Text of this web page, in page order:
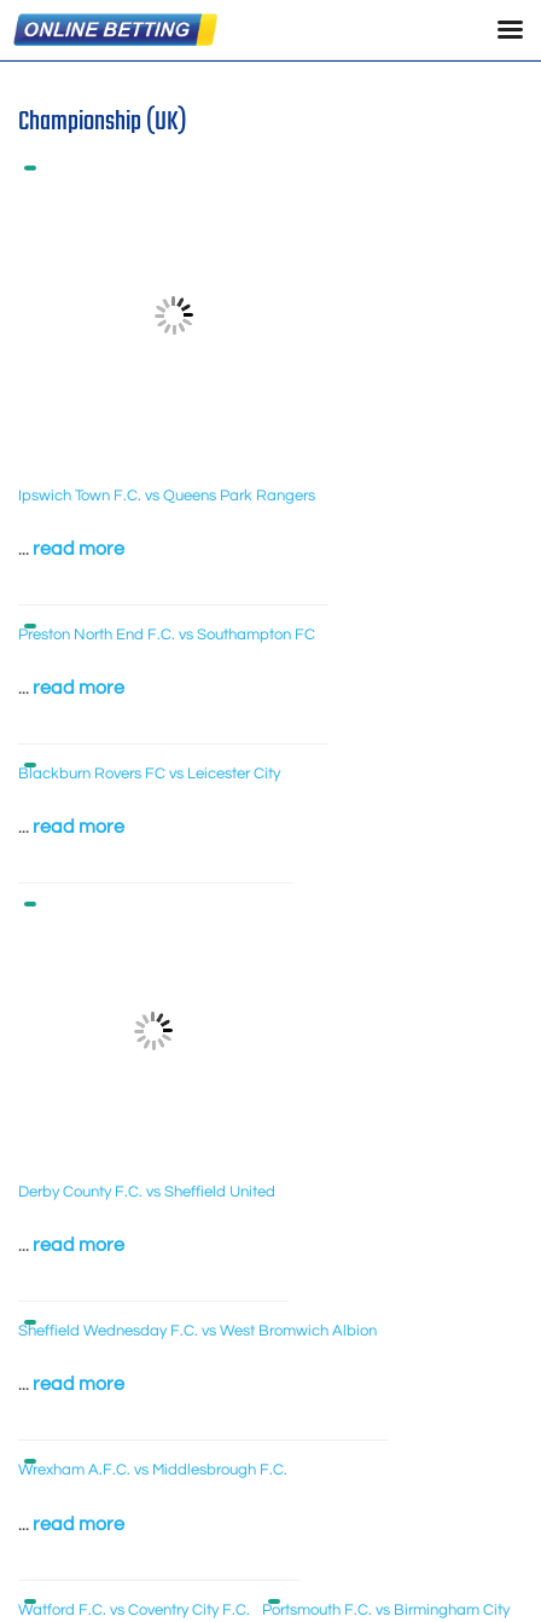
Championship (UK)
Ipswich Town F.C. vs Queens Park Rangers
... read more
Preston North End F.C. vs Southampton FC
... read more
Blackburn Rovers FC vs Leicester City
... read more
Derby County F.C. vs Sheffield United
... read more
Sheffield Wednesday F.C. vs West Bromwich Albion
... read more
Wrexham A.F.C. vs Middlesbrough F.C.
... read more
Watford F.C. vs Coventry City F.C. Portsmouth F.C. vs Birmingham City